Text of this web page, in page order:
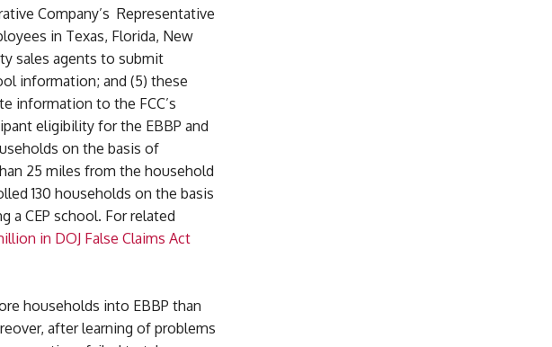
Company’s Representative
in Texas, Florida, New
sales agents to submit
information; and (5) these
information to the FCC’s
eligibility for the EBBP and
on the basis of
25 miles from the household
130 households on the basis
a CEP school. For related
in DOJ False Claims Act
households into EBBP than
after learning of problems